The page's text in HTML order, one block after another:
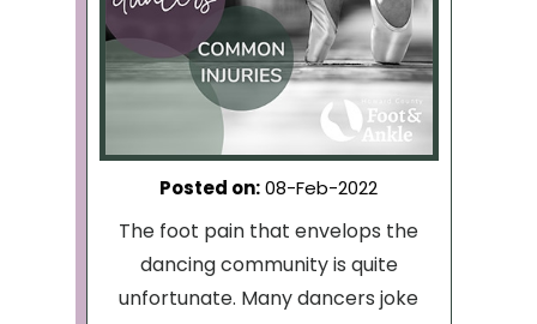
Posted on:08-Feb-2022
The foot pain that envelops the
dancing community is quite
unfortunate. Many dancers joke